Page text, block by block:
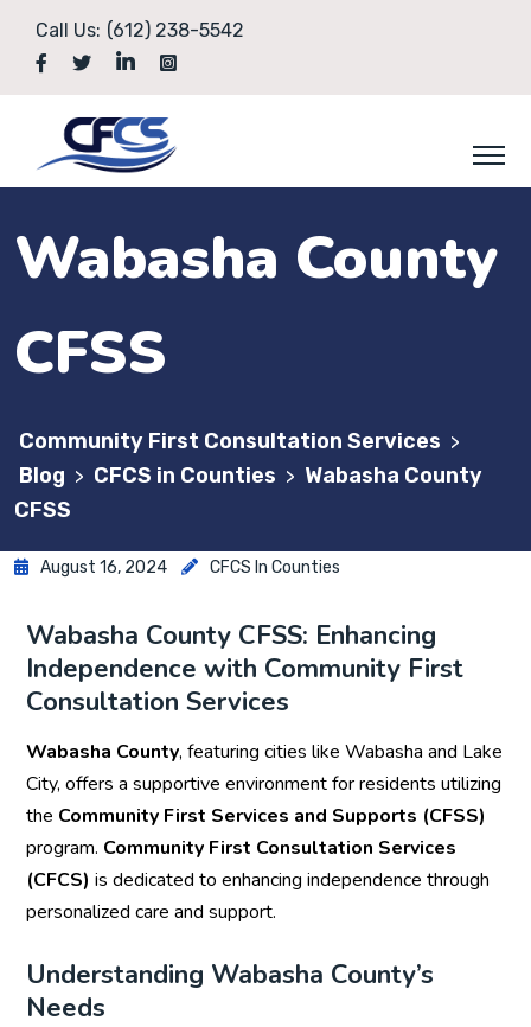
Call Us: (612) 238-5542
Wabasha County
CFSS
Community First Consultation Services >
Blog > CFCS in Counties > Wabasha County
CFSS
August 16, 2024 CFCS In Counties
Wabasha County CFSS: Enhancing
Independence with Community First
Consultation Services
Wabasha County, featuring cities like Wabasha and Lake
City, offers a supportive environment for residents utilizing
the Community First Services and Supports (CFSS)
program. Community First Consultation Services
(CFCS) is dedicated to enhancing independence through
personalized care and support.
Understanding Wabasha County’s
Needs